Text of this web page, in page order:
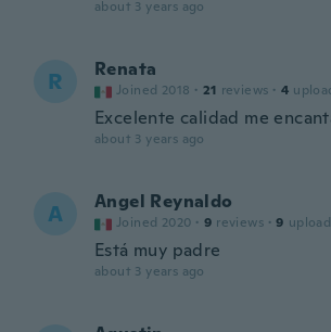
about 3 years ago
R Renata
Joined 2018 · 21 reviews · 4
Excelente calidad me
about 3 years ago
A Angel Reynaldo
Joined 2020 · 9 reviews · 9
Está muy padre
about 3 years ago